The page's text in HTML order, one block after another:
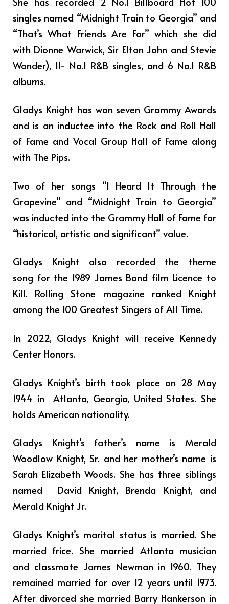
singles named “Midnight Train to Georgia” and
“That’s What Friends Are For” which she did
with Dionne Warwick, Sir Elton John and Stevie
Wonder), 11- No.1 R&B singles, and 6 No.1 R&B
albums.
Gladys Knight has won seven Grammy Awards
and is an inductee into the Rock and Roll Hall
of Fame and Vocal Group Hall of Fame along
with The Pips.
Two of her songs “I Heard It Through the
Grapevine” and “Midnight Train to Georgia”
was inducted into the Grammy Hall of Fame for
“historical, artistic and significant” value.
Gladys Knight also recorded the theme
song for the 1989 James Bond film Licence to
Kill. Rolling Stone magazine ranked Knight
among the 100 Greatest Singers of All Time.
In 2022, Gladys Knight will receive Kennedy
Center Honors.
Gladys Knight’s birth took place on 28 May
1944 in Atlanta, Georgia, United States. She
holds American nationality.
Gladys Knight’s father’s name is Merald
Woodlow Knight, Sr. and her mother’s name is
Sarah Elizabeth Woods. She has three siblings
named
David Knight, Brenda Knight, and
Merald Knight Jr.
Gladys Knight’s marital status is married. She
married frice. She married Atlanta musician
and classmate James Newman in 1960. They
remained married for over 12 years until 1973.
After divorced she married Barry Hankerson in